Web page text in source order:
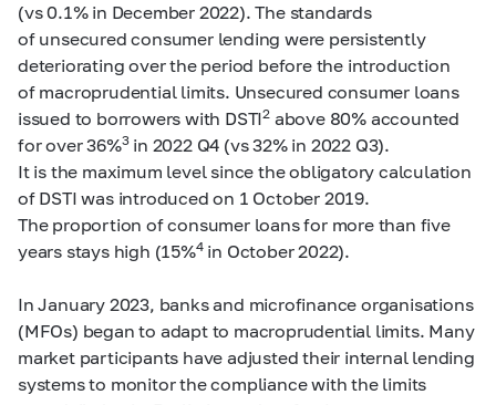
(vs 0.1% in December 2022). The standards
of unsecured consumer lending were persistently
deteriorating over the period before the introduction
of macroprudential limits. Unsecured consumer loans
issued to borrowers with DSTI2 above 80% accounted
for over 36%3in 2022 Q4 (vs 32% in 2022 Q3).
It is the maximum level since the obligatory calculation
of DSTI was introduced on 1 October 2019.
The proportion of consumer loans for more than five
years stays high (15%4in October 2022).
In January 2023, banks and microfinance organisations
(MFOs) began to adapt to macroprudential limits. Many
market participants have adjusted their internal lending
systems to monitor the compliance with the limits